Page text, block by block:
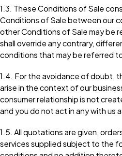
1.3. These Conditions of Sale
Conditions of Sale between our
other Conditions of Sale may be
shall override any contrary,
conditions that may be referred
1.4. For the avoidance of doubt,
arise in the context of our
consumer relationship is not
and you do not act in any with us
1.5. All quotations are given,
services supplied subject to the